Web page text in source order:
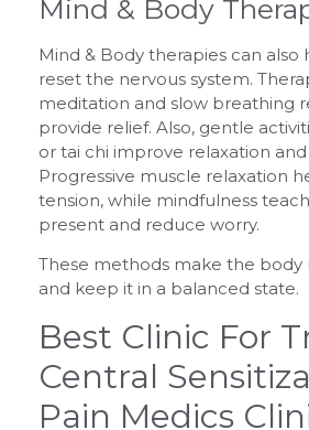
Mind & Body
Mind & Body therapies can
reset the nervous system.
meditation and slow breathing
provide relief. Also, gentle
or tai chi improve relaxation
Progressive muscle relaxation
tension, while mindfulness
present and reduce worry.
These methods make the body
and keep it in a balanced state.
Best Clinic For
Central
Pain Medics